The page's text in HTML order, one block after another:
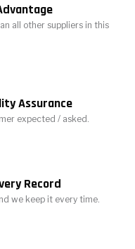
all other suppliers in this
Assurance
expected / asked.
Record
we keep it every time.